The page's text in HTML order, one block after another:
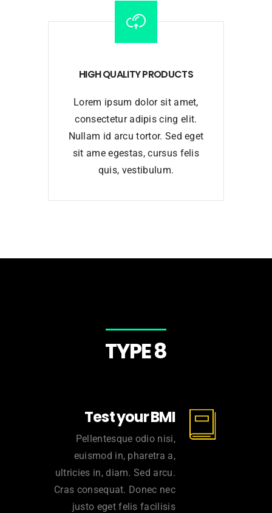
HIGH QUALITY PRODUCTS
Lorem ipsum dolor sit amet,
consectetur adipis cing elit.
Nullam id arcu tortor. Sed eget
sit ame egestas, cursus felis
quis, vestibulum.
TYPE 8
Test your BMI
Pellentesque odio nisi,
euismod in, pharetra a,
ultricies in, diam. Sed arcu.
Cras consequat. Donec nec
justo eget felis facilisis